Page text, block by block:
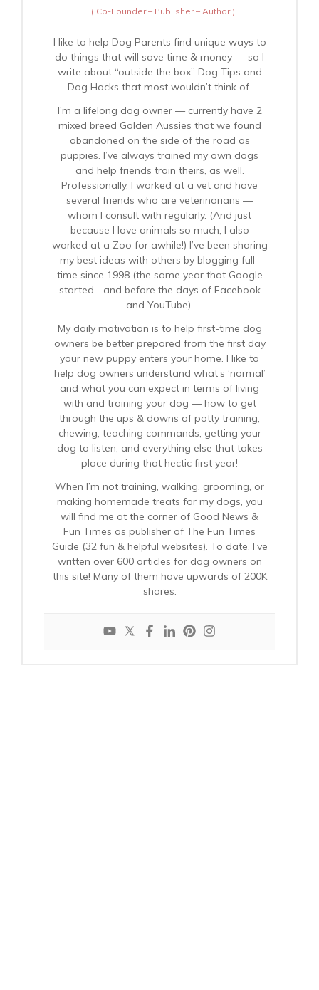
( Co-Founder – Publisher – Author )
I like to help Dog Parents find unique ways to
do things that will save time & money — so I
write about “outside the box” Dog Tips and
Dog Hacks that most wouldn’t think of.
I’m a lifelong dog owner — currently have 2
mixed breed Golden Aussies that we found
abandoned on the side of the road as
puppies. I’ve always trained my own dogs
and help friends train theirs, as well.
Professionally, I worked at a vet and have
several friends who are veterinarians —
whom I consult with regularly. (And just
because I love animals so much, I also
worked at a Zoo for awhile!) I’ve been sharing
my best ideas with others by blogging full-
time since 1998 (the same year that Google
started… and before the days of Facebook
and YouTube).
My daily motivation is to help first-time dog
owners be better prepared from the first day
your new puppy enters your home. I like to
help dog owners understand what’s ‘normal’
and what you can expect in terms of living
with and training your dog — how to get
through the ups & downs of potty training,
chewing, teaching commands, getting your
dog to listen, and everything else that takes
place during that hectic first year!
When I’m not training, walking, grooming, or
making homemade treats for my dogs, you
will find me at the corner of Good News &
Fun Times as publisher of The Fun Times
Guide (32 fun & helpful websites). To date, I’ve
written over 600 articles for dog owners on
this site! Many of them have upwards of 200K
shares.